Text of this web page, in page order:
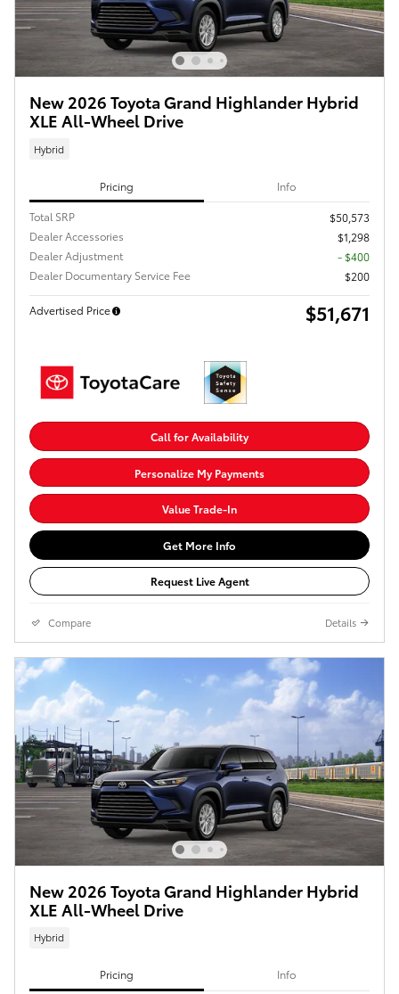
New 2026 Toyota Grand Highlander Hybrid
XLE All-Wheel Drive
Hybrid
Pricing Info
Total SRP
$50,573
Dealer Accessories
$1,298
Dealer Adjustment
- $400
Dealer Documentary Service Fee
$200
Advertised Price $51,671
Call for Availability
Personalize My Payments
Value Trade-In
Get More Info
Request Live Agent
Compare Details
New 2026 Toyota Grand Highlander Hybrid
XLE All-Wheel Drive
Hybrid
Pricing Info